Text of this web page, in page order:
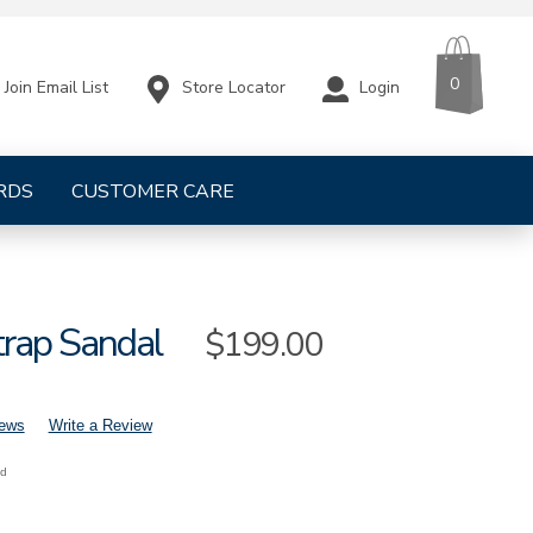
CUSTOMER CARE
Join Email List Store Locator Login 0
Sandal Sale
$199.00
Write a Review